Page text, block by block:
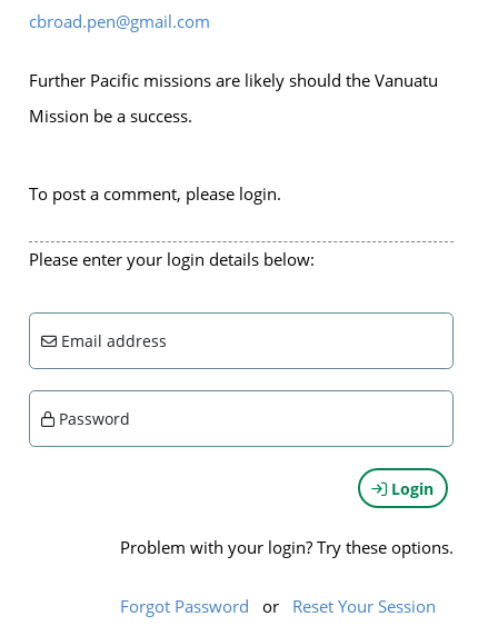
cbroad.pen@gmail.com
Further Pacific missions are likely should the Vanuatu
Mission be a success.
To post a comment, please login.
Please enter your login details below:
Email address
Password
Login
Problem with your login? Try these options.
Forgot Password or Reset Your Session